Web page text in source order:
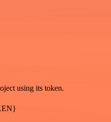
using its token.